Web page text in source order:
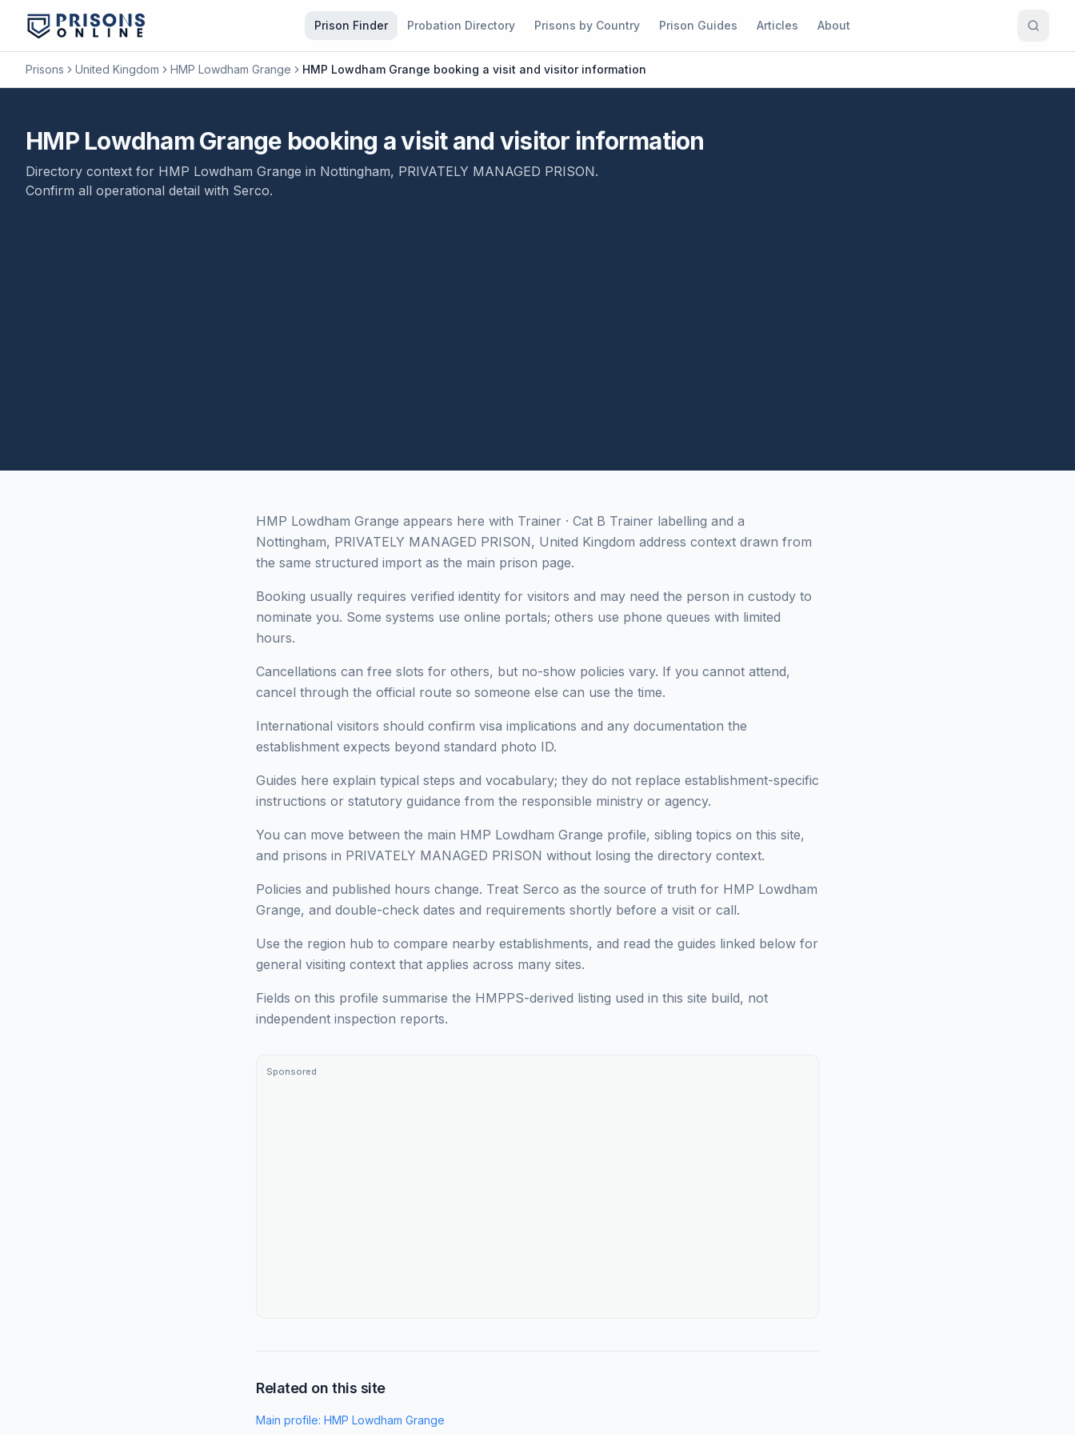
Prison Finder Probation Directory Prisons by Country Prison Guides Articles About
Prisons United Kingdom HMP Lowdham Grange HMP Lowdham Grange booking a visit and visitor information
HMP Lowdham Grange booking a visit and visitor information
Directory context for HMP Lowdham Grange in Nottingham, PRIVATELY MANAGED PRISON.
Confirm all operational detail with Serco.
HMP Lowdham Grange appears here with Trainer · Cat B Trainer labelling and a
Nottingham, PRIVATELY MANAGED PRISON, United Kingdom address context drawn from
the same structured import as the main prison page.
Booking usually requires verified identity for visitors and may need the person in custody to
nominate you. Some systems use online portals; others use phone queues with limited
hours.
Cancellations can free slots for others, but no-show policies vary. If you cannot attend,
cancel through the official route so someone else can use the time.
International visitors should confirm visa implications and any documentation the
establishment expects beyond standard photo ID.
Guides here explain typical steps and vocabulary; they do not replace establishment-specific
instructions or statutory guidance from the responsible ministry or agency.
You can move between the main HMP Lowdham Grange profile, sibling topics on this site,
and prisons in PRIVATELY MANAGED PRISON without losing the directory context.
Policies and published hours change. Treat Serco as the source of truth for HMP Lowdham
Grange, and double-check dates and requirements shortly before a visit or call.
Use the region hub to compare nearby establishments, and read the guides linked below for
general visiting context that applies across many sites.
Fields on this profile summarise the HMPPS-derived listing used in this site build, not
independent inspection reports.
Sponsored
Related on this site
Main profile: HMP Lowdham Grange